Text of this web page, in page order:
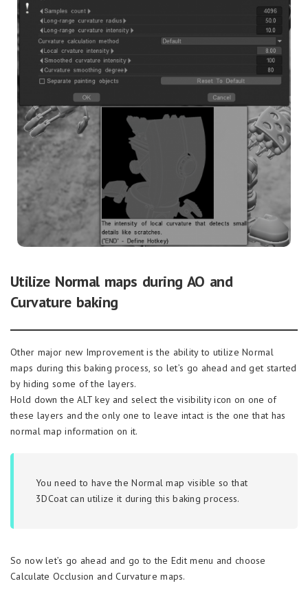
Utilize Normal maps during AO and
Curvature baking
Other major new Improvement is the ability to utilize Normal
maps during this baking process, so let’s go ahead and get started
by hiding some of the layers.
Hold down the ALT key and select the visibility icon on one of
these layers and the only one to leave intact is the one that has
normal map information on it.
You need to have the Normal map visible so that
3DCoat can utilize it during this baking process.
So now let’s go ahead and go to the Edit menu and choose
Calculate Occlusion and Curvature maps.